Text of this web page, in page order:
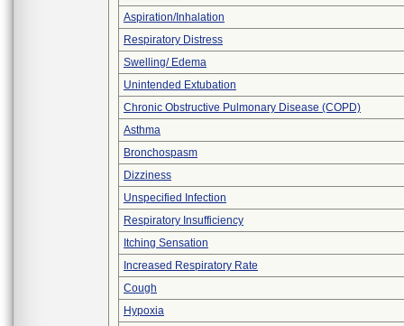
Aspiration/Inhalation
Respiratory Distress
Swelling/ Edema
Unintended Extubation
Chronic Obstructive Pulmonary Disease (COPD)
Asthma
Bronchospasm
Dizziness
Unspecified Infection
Respiratory Insufficiency
Itching Sensation
Increased Respiratory Rate
Cough
Hypoxia